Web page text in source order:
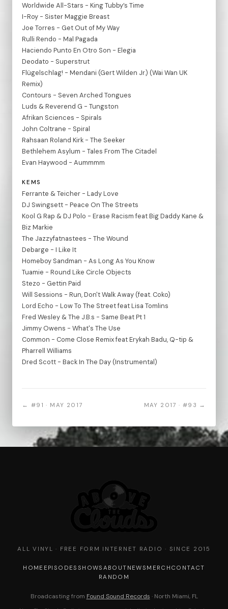
Worldwide All-Stars - King Tubby’s Time
I-Roy - Sister Maggie Breast
Joe Torres - Get Out of My Way
Rulli Rendo - Mal Pagada
Haciendo Punto En Otro Son - Elegia
Deodato - Superstrut
Flügelschlag! - Mendani (Gert Wilden Jr.) (Wai Wan UK
Remix)
Contours - Seven Arched Tongues
Luds & Reverend G - Tungston
Afrikan Sciences - Spirals
John Coltrane - Spiral
Rahsaan Roland Kirk - The Seeker
Bethlehem Asylum - Tales From The Citadel
Evan Haywood - Aummmm
KEMS
Ferrante & Teicher - Lady Love
DJ Swingsett - Peace On The Streets
Kool G Rap & DJ Polo - Erase Racism feat Big Daddy Kane &
Biz Markie
The Jazzyfatnastees - The Wound
Debarge - I Like It
Homeboy Sandman - As Long As You Know
Tuamie - Round Like Circle Objects
Stezo - Gettin Paid
Will Sessions - Run, Don't Walk Away (feat. Coko)
Lord Echo - Low To The Street feat Lisa Tomlins
Fred Wesley & The J.B.s - Same Beat Pt 1
Jimmy Owens - What's The Use
Common - Come Close Remix feat Erykah Badu, Q-tip &
Pharrell Williams
Dred Scott - Back In The Day (Instrumental)
← #91 · MAY 2017 MAY 2017 · #93 →
ALL VINYL · FREE FORM INTERNET RADIO · SINCE 2015
HOME EPISODES SHOWS ABOUT NEWS MERCH CONTACT
RANDOM
Broadcasting from Found Sound Records · North Miami, FL